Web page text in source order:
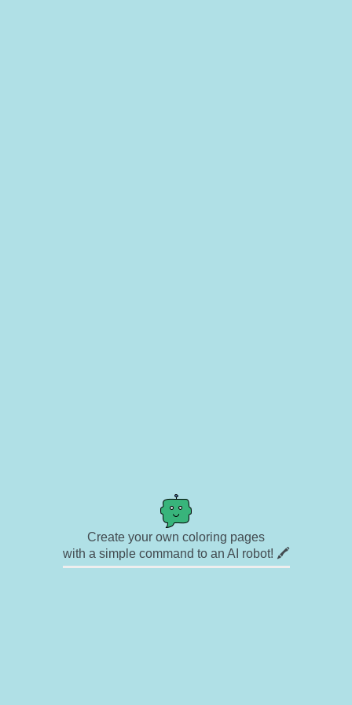
Create your own coloring pages
with a simple command to an AI robot! 🖍️